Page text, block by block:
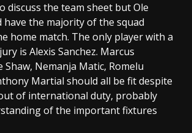
discuss the team sheet but Ole
have the majority of the squad
home match. The only player with a
is Alexis Sanchez. Marcus
Shaw, Nemanja Matic, Romelu
Martial should all be fit despite
of international duty, probably
of the important fixtures